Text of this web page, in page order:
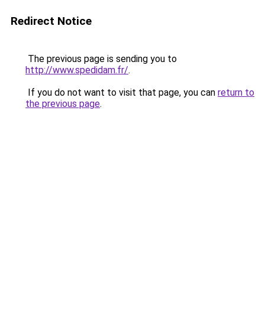
Redirect Notice
The previous page is sending you to
http://www.spedidam.fr/.
If you do not want to visit that page, you can return to
the previous page.